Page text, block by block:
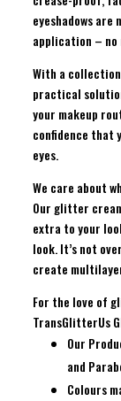
eyeshadows
application – no
With a
practical
your makeup
confidence that
eyes.
We care about
Our glitter
extra to your
look. It’s not
create
For the love of
TransGlitterUs
Our
and
Colours